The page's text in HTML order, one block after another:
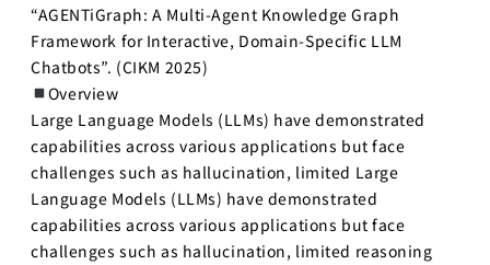
“AGENTiGraph: A Multi-Agent Knowledge Graph
Framework for Interactive, Domain-Specific LLM
Chatbots”. (CIKM 2025)
Overview
Large Language Models (LLMs) have demonstrated
capabilities across various applications but face
challenges such as hallucination, limited Large
Language Models (LLMs) have demonstrated
capabilities across various applications but face
challenges such as hallucination, limited reasoning